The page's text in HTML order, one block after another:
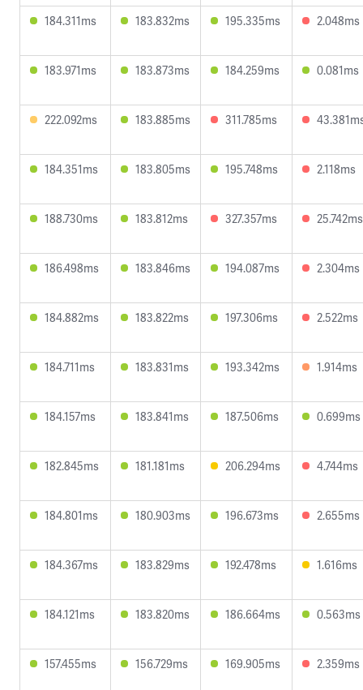
184.311ms 183.832ms 195.335ms 2.048ms
183.971ms 183.873ms 184.259ms 0.081ms
222.092ms 183.885ms 311.785ms
184.351ms 183.805ms 195.748ms 2.118ms
188.730ms 183.812ms 327.357ms 25.742ms
186.498ms 183.846ms 194.087ms 2.304ms
184.882ms 183.822ms 197.306ms 2.522ms
184.711ms 183.831ms 193.342ms 1.914ms
184.157ms 183.841ms 187.506ms 0.699ms
182.845ms 181.181ms 206.294ms 4.744ms
184.801ms 180.903ms 196.673ms 2.655ms
184.367ms 183.829ms 192.478ms 1.616ms
184.121ms 183.820ms 186.664ms 0.563ms
157.455ms 156.729ms 169.905ms 2.359ms